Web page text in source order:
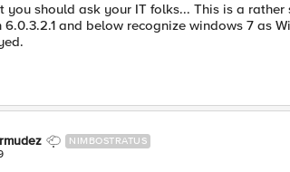
you should ask your IT folks... This is a
6.0.3.2.1 and below recognize windows 7 as
NIMBOSTRATUS